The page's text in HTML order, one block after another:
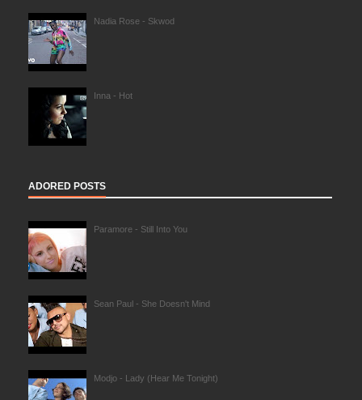
Nadia Rose - Skwod
Inna - Hot
ADORED POSTS
Paramore - Still Into You
Sean Paul - She Doesn't Mind
Modjo - Lady (Hear Me Tonight)